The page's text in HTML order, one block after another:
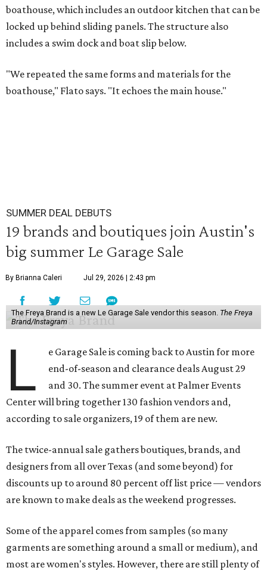
boathouse, which includes an outdoor kitchen that can be
locked up behind sliding panels. The structure also
includes a swim dock and boat slip below.
"We repeated the same forms and materials for the
boathouse," Flato says. "It echoes the main house."
SUMMER DEAL DEBUTS
19 brands and boutiques join Austin's
big summer Le Garage Sale
By Brianna Caleri Jul 29, 2026 | 2:43 pm
The Freya Brand is a new Le Garage Sale vendor this season. The Freya
Brand/Instagram
L
e Garage Sale is coming back to Austin for more
end-of-season and clearance deals August 29
and 30. The summer event at Palmer Events
Center will bring together 130 fashion vendors and,
according to sale organizers, 19 of them are new.
The twice-annual sale gathers boutiques, brands, and
designers from all over Texas (and some beyond) for
discounts up to around 80 percent off list price — vendors
are known to make deals as the weekend progresses.
Some of the apparel comes from samples (so many
garments are something around a small or medium), and
most are women's styles. However, there are still plenty of